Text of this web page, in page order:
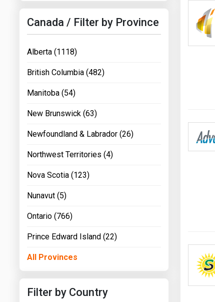
Canada / Filter by Province
Alberta (1118)
British Columbia (482)
Manitoba (54)
New Brunswick (63)
Newfoundland & Labrador (26)
Northwest Territories (4)
Nova Scotia (123)
Nunavut (5)
Ontario (766)
Prince Edward Island (22)
All Provinces
Filter by Country